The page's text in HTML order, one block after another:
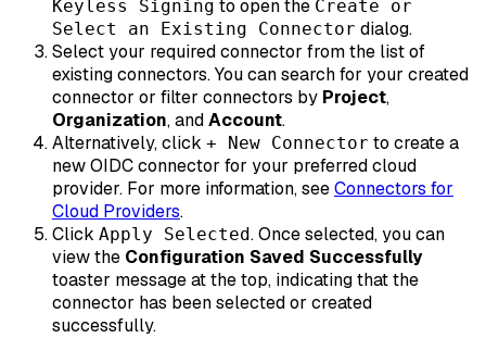
Keyless Signing to open the Create or
Select an Existing Connector dialog.
Select your required connector from the list of
existing connectors. You can search for your created
connector or filter connectors by Project,
Organization, andAccount.
Alternatively, click + New Connector to create a
new OIDC connector for your preferred cloud
provider. For more information, seeConnectors for
Cloud Providers.
Click Apply Selected. Once selected, you can
view the Configuration Saved Successfully
toaster message at the top, indicating that the
connector has been selected or created
successfully.